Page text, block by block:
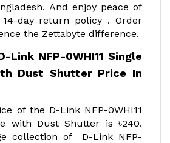
And enjoy peace of
day return policy . Order
the Zettabyte difference.
Link NFP-0WHI11 Single
Dust Shutter Price In
of the D-Link NFP-0WHI11
with Dust Shutter is ৳240.
collection of D-Link NFP-